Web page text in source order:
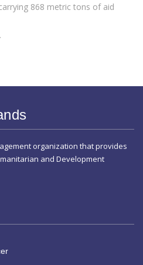
868 metric tons of aid
organization that provides
and Development